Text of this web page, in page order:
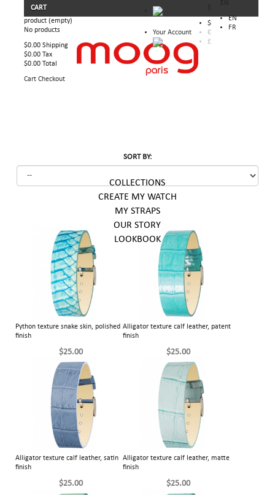
EN
FR
$
€
£
Your Account
CART
product (empty)
No products
$0.00 Shipping
$0.00 Tax
$0.00 Total
Cart Checkout
COLLECTIONS
CREATE MY WATCH
MY STRAPS
OUR STORY
LOOKBOOK
SORT BY:
Python texture snake skin, polished
finish
$25.00
Alligator texture calf leather, patent
finish
$25.00
Alligator texture calf leather, satin
finish
$25.00
Alligator texture calf leather, matte
finish
$25.00